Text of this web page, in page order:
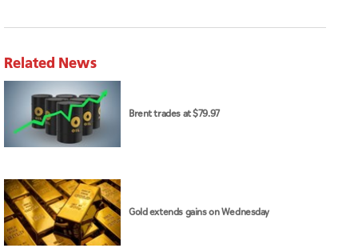
Related News
Brent trades at $79.97
Gold extends gains on Wednesday